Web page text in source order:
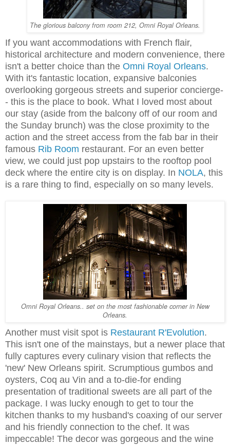
The glorious balcony from room 212, Omni Royal Orleans.
If you want accommodations with French flair,
historical architecture and modern convenience, there
isn't a better choice than the Omni Royal Orleans.
With it's fantastic location, expansive balconies
overlooking gorgeous streets and superior concierge-
- this is the place to book. What I loved most about
our stay (aside from the balcony off of our room and
the Sunday brunch) was the close proximity to the
action and the street access from the fab bar in their
famous Rib Room restaurant. For an even better
view, we could just pop upstairs to the rooftop pool
deck where the entire city is on display. In NOLA, this
is a rare thing to find, especially on so many levels.
Omni Royal Orleans.. set on the most fashionable corner in New
Orleans.
Another must visit spot is Restaurant R'Evolution.
This isn't one of the mainstays, but a newer place that
fully captures every culinary vision that reflects the
'new' New Orleans spirit. Scrumptious gumbos and
oysters, Coq au Vin and a to-die-for ending
presentation of traditional sweets are all part of the
package. I was lucky enough to get to tour the
kitchen thanks to my husband's coaxing of our server
and his friendly connection to the chef. It was
impeccable! The decor was gorgeous and the wine